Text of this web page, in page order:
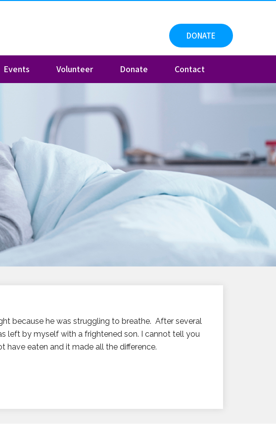
DONATE
Events Volunteer Donate Contact
because he was struggling to breathe. After several
left by myself with a frightened son. I cannot tell you
eaten and it made all the difference.